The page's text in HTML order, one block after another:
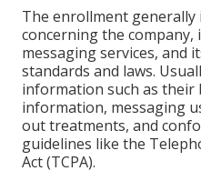
The enrollment
concerning the company,
messaging services, and
standards and laws.
information such as their
information, messaging
out treatments, and
guidelines like the
Act (TCPA).